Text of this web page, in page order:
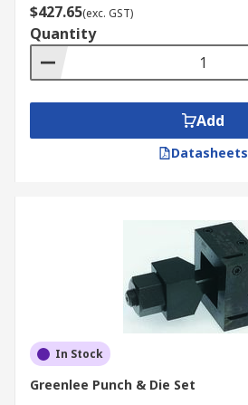
$427.65(exc. GST)
Quantity
Add
Datasheets
In Stock
Greenlee Punch & Die Set